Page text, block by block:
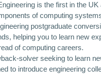
is the first in the
of computing
postgraduate
helping you to learn new
of computing careers.
solver seeking to learn
to introduce engineering